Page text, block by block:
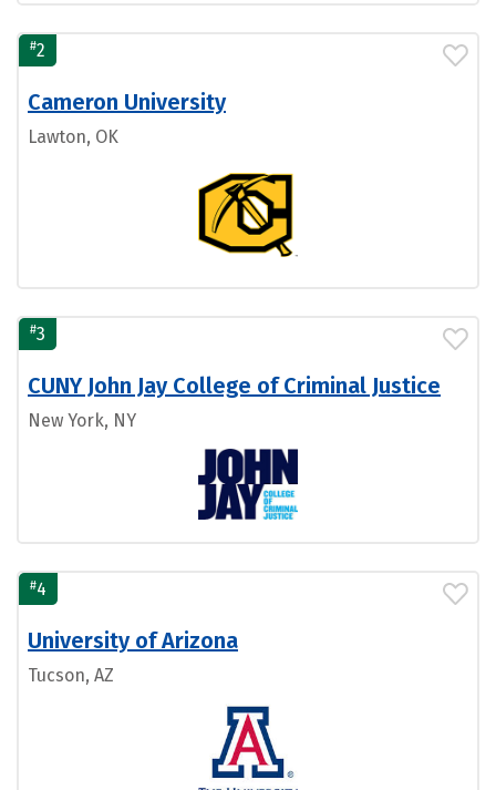
#2
Cameron University
Lawton, OK
#3
CUNY John Jay College of Criminal Justice
New York, NY
#4
University of Arizona
Tucson, AZ